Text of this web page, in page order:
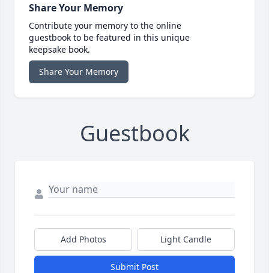
Share Your Memory
Contribute your memory to the online
guestbook to be featured in this unique
keepsake book.
Share Your Memory
Guestbook
Add Photos Light Candle
Submit Post